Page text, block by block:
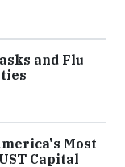
and Flu
Most
Capital